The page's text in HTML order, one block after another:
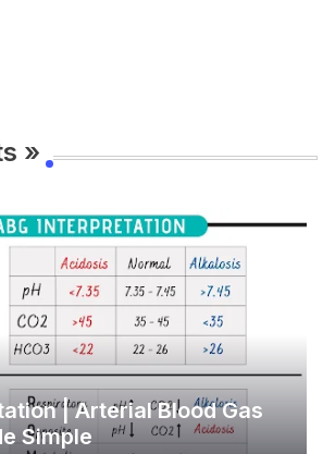
»
| Arterial Blood Gas
Simple